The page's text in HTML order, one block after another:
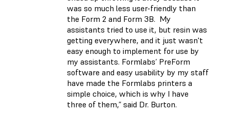
was so much less user-friendly than
the Form 2 and Form 3B. My
assistants tried to use it, but resin was
getting everywhere, and it just wasn't
easy enough to implement for use by
my assistants. Formlabs’ PreForm
software and easy usability by my staff
have made the Formlabs printers a
simple choice, which is why I have
three of them,” said Dr. Burton.